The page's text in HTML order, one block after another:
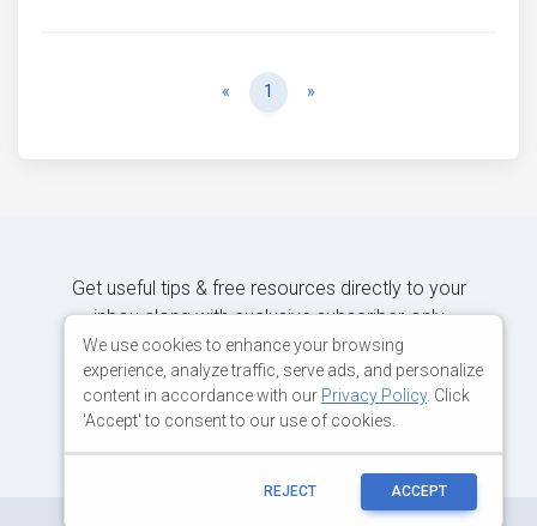
« Previous
1 »
Get useful tips & free resources directly to your
inbox along with exclusive subscriber-only
content.
JOIN OUR MAILING LIST NOW
We use cookies to enhance your browsing
experience, analyze traffic, serve ads, and personalize
content in accordance with our Privacy Policy. Click
'Accept' to consent to our use of cookies.
REJECT ACCEPT